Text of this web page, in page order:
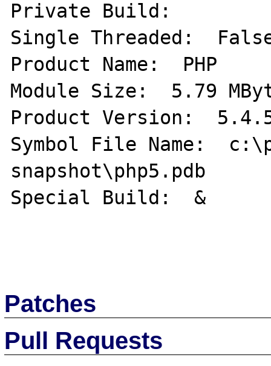
Private Build:
Single Threaded:
Product Name:  PHP
Module Size:  5.79
Product Version:
Symbol File Name:
snapshot\php5.pdb
Special Build:  &
Patches
Pull Requests